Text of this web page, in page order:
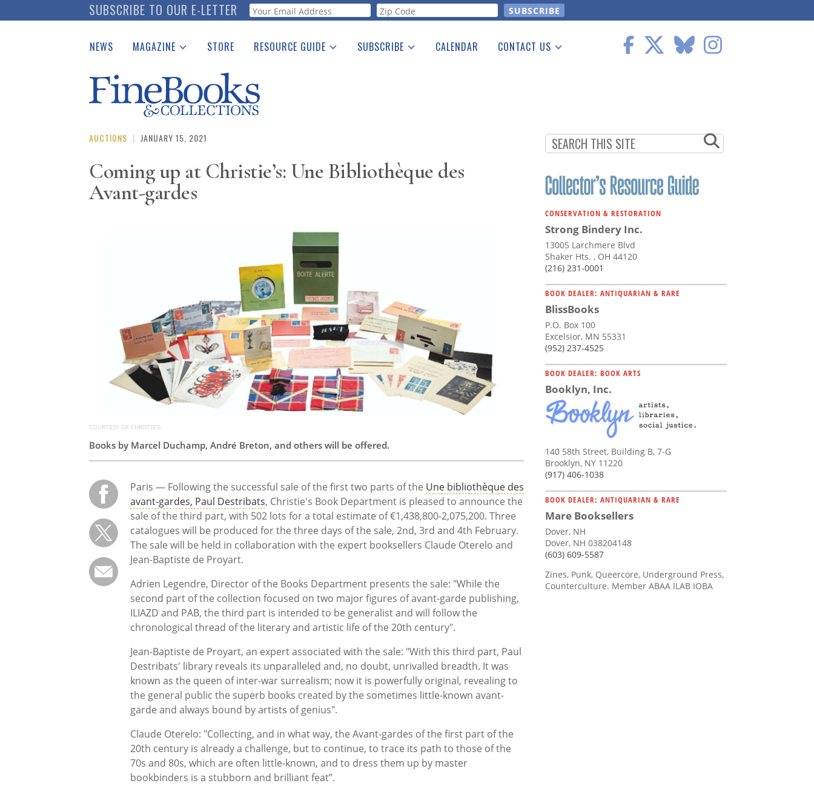
to
SUBSCRIBE TO OUR E-LETTER Webform
NEWS MAGAZINE
Catalogues Received
Auction Guide
Download Center
STORE RESOURCE GUIDE
See the Guide
SUBSCRIBE CALENDAR CONTACT US
AUCTIONS | JANUARY 15, 2021
Coming up at Christie’s: Une Bibliothèque des
Avant-gardes
COURTESY OF CHRISTIE'S
Books by Marcel Duchamp, André Breton, and others will be offered.
Paris — Following the successful sale of the first two parts of the Une bibliothèque des
avant-gardes, Paul Destribats, Christie's Book Department is pleased to announce the
sale of the third part, with 502 lots for a total estimate of €1,438,800-2,075,200. Three
catalogues will be produced for the three days of the sale, 2nd, 3rd and 4th February.
The sale will be held in collaboration with the expert booksellers Claude Oterelo and
Jean-Baptiste de Proyart.
Adrien Legendre, Director of the Books Department presents the sale: "While the
second part of the collection focused on two major figures of avant-garde publishing,
ILIAZD and PAB, the third part is intended to be generalist and will follow the
chronological thread of the literary and artistic life of the 20th century".
Jean-Baptiste de Proyart, an expert associated with the sale: "With this third part, Paul
Destribats' library reveals its unparalleled and, no doubt, unrivalled breadth. It was
known as the queen of inter-war surrealism; now it is powerfully original, revealing to
the general public the superb books created by the sometimes little-known avant-
garde and always bound by artists of genius".
Claude Oterelo: "Collecting, and in what way, the Avant-gardes of the first part of the
20th century is already a challenge, but to continue, to trace its path to those of the
70s and 80s, which are often little-known, and to dress them up by master
bookbinders is a stubborn and brilliant feat”.
CONSERVATION & RESTORATION
Strong Bindery Inc.
13005 Larchmere Blvd
Shaker Hts. , OH 44120
(216) 231-0001
BOOK DEALER: ANTIQUARIAN & RARE
BlissBooks
P.O. Box 100
Excelsior, MN 55331
(952) 237-4525
BOOK DEALER: BOOK ARTS
Booklyn, Inc.
140 58th Street, Building B, 7-G
Brooklyn, NY 11220
(917) 406-1038
BOOK DEALER: ANTIQUARIAN & RARE
Mare Booksellers
Dover, NH
Dover, NH 038204148
(603) 609-5587
Zines, Punk, Queercore, Underground Press,
Counterculture. Member ABAA ILAB IOBA